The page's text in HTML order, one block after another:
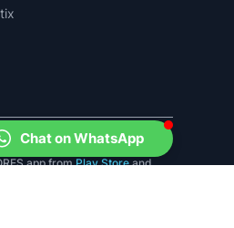
app fromPlay Storeand
Chat on WhatsApp